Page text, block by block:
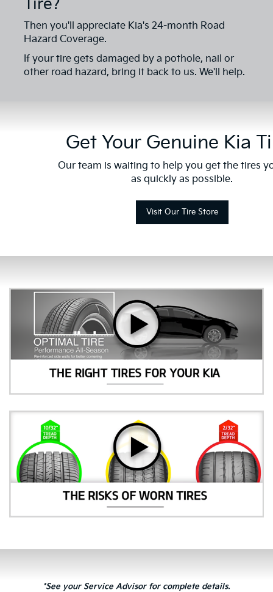
Tire?
Then you'll appreciate Kia's 24-month Road
Hazard Coverage.
If your tire gets damaged by a pothole, nail or
other road hazard, bring it back to us. We'll help.
Get Your Genuine Kia
Our team is waiting to help you get the tires
as quickly as possible.
Visit Our Tire Store
*See your Service Advisor for complete details.